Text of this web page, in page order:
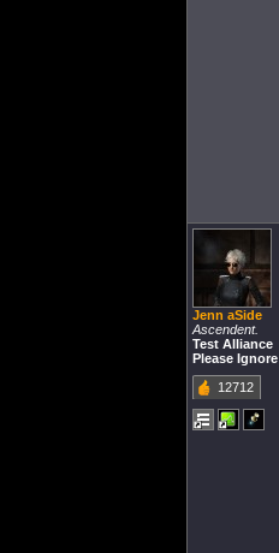
Jenn aSide
Ascendent.
Test Alliance
Please Ignore
12712